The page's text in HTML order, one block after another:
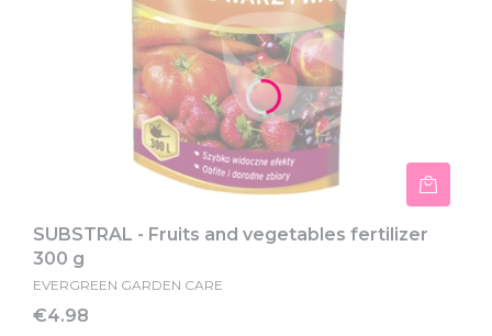
SUBSTRAL - Fruits and vegetables fertilizer
300 g
EVERGREEN GARDEN CARE
Price
€4.98